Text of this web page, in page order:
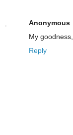
Anonymous
My
Reply